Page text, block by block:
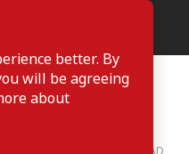
better. By
will be agreeing
about
personal details when
information on the
when applying for or